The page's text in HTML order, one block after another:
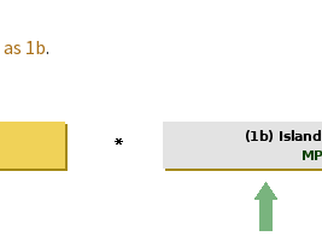
as 1b.